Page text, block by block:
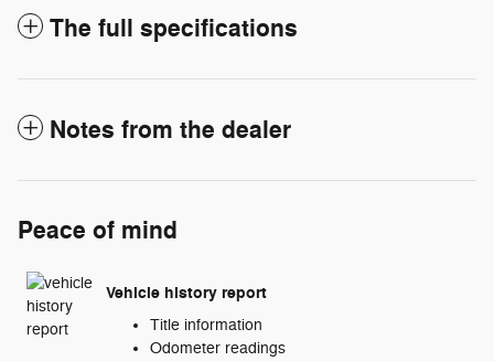
The full specifications
Notes from the dealer
Peace of mind
Vehicle history report
Title information
Odometer readings